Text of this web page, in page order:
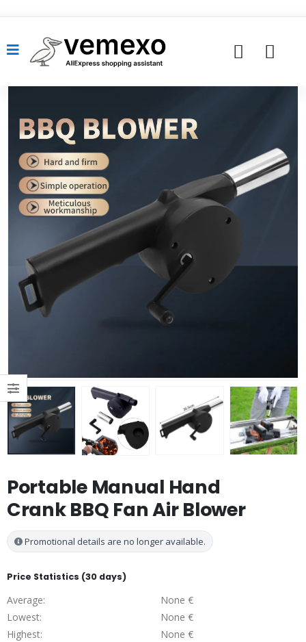
Portable Manual Hand
Crank BBQ Fan Air Blower
Promotional details are no longer available.
Price Statistics (30 days)
Average:
None €
Lowest:
None €
Highest:
None €